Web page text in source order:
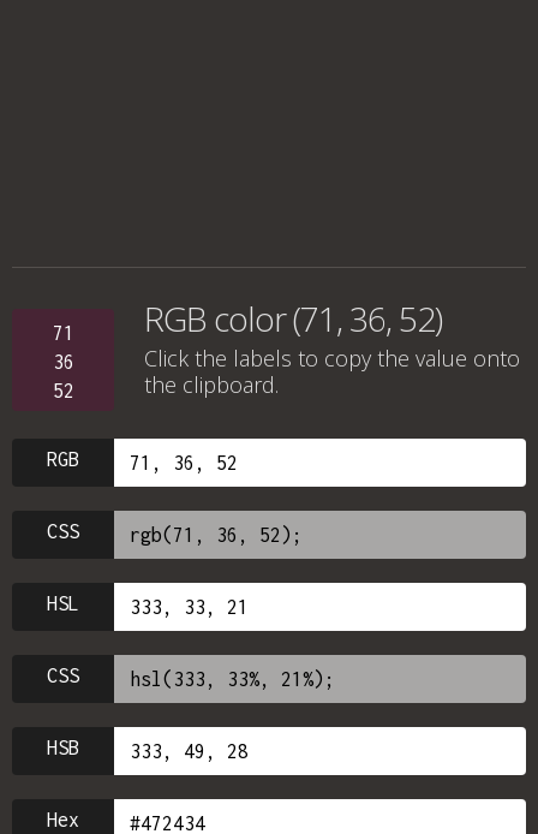
71
36
52
RGB color (71, 36, 52)
Click the labels to copy the value onto
the clipboard.
RGB
CSS
HSL
CSS
HSB
Hex